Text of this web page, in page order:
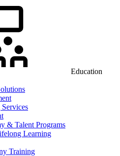
Education
& Talent Programs
Learning
Training